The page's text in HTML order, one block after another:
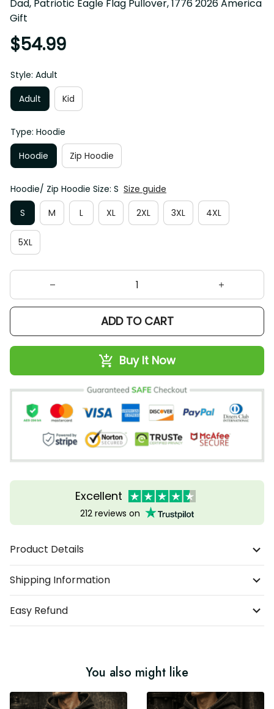
Patriotic Eagle Flag Pullover, 1776 2026 America Gift
$54.99
Adult
Kid
Hoodie
Zip Hoodie
S
M L XL 2XL 3XL 4XL
5XL
ADD TO CART
Buy It Now
Excellent
212 reviews on
Shipping Information
Easy Refund